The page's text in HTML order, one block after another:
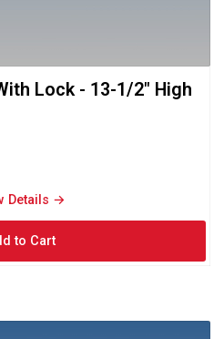
Lock - 13-1/2" High
Details →